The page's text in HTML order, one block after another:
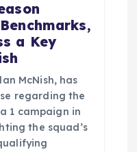
a Key
McNish, has
regarding the
1 campaign in
the squad’s